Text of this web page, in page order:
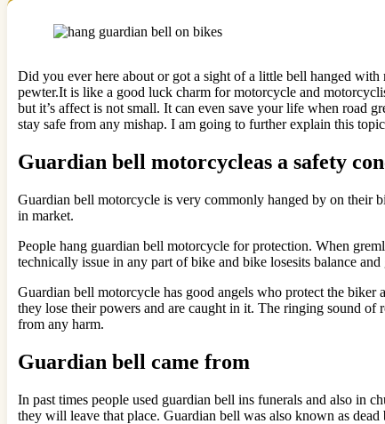
Did you ever here about or got a sight of a little bell hanged
pewter.It is like a good luck charm for motorcycle and
but it’s affect is not small. It can even save your life when road
stay safe from any mishap. I am going to further explain this
Guardian bell motorcycleas a safety
Guardian bell motorcycle is very commonly hanged by on their
in market.
People hang guardian bell motorcycle for protection. When
technically issue in any part of bike and bike losesits balance
Guardian bell motorcycle has good angels who protect the
they lose their powers and are caught in it. The ringing sound of
from any harm.
Guardian bell came from
In past times people used guardian bell ins funerals and also in
they will leave that place. Guardian bell was also known as